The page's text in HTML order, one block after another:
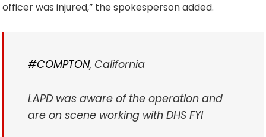
officer was injured,” the spokesperson added.
#COMPTON, California
LAPD was aware of the operation and
are on scene working with DHS FYI